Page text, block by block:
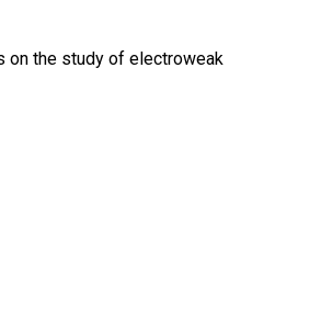
on the study of electroweak